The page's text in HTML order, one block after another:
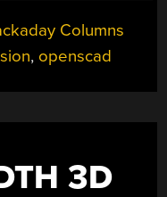
LIVING
COLOR”
Columns
, openscad
3D